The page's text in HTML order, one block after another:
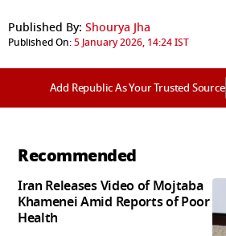
Published By: Shourya Jha
Published On:5 January 2026, 14:24 IST
Add Republic As Your Trusted Source
Recommended
Iran Releases Video of Mojtaba
Khamenei Amid Reports of Poor
Health